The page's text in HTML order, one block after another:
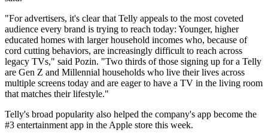
"For advertisers, it's clear that Telly appeals to the most coveted
audience every brand is trying to reach today: Younger, higher
educated homes with larger household incomes who, because of
cord cutting behaviors, are increasingly difficult to reach across
legacy TVs," said Pozin. "Two thirds of those signing up for a Telly
are Gen Z and Millennial households who live their lives across
multiple screens today and are eager to have a TV in the living room
that matches their lifestyle."
Telly's broad popularity also helped the company's app become the
#3 entertainment app in the Apple store this week.